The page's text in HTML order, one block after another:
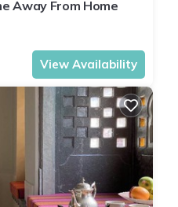
Away From Home
View Availability